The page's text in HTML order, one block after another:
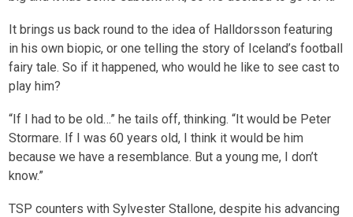
It brings us back round to the idea of Halldorsson featuring
in his own biopic, or one telling the story of Iceland’s football
fairy tale. So if it happened, who would he like to see cast to
play him?
“If I had to be old…” he tails off, thinking. “It would be Peter
Stormare. If I was 60 years old, I think it would be him
because we have a resemblance. But a young me, I don’t
know.”
TSP counters with Sylvester Stallone, despite his advancing